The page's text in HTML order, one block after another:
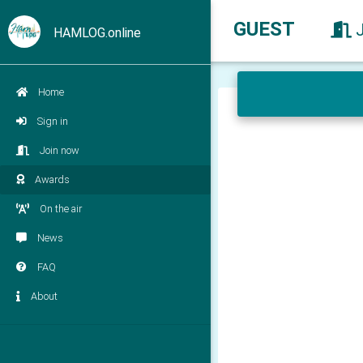
HAMLOG.online
Home
Sign in
Join now
Awards
On the air
News
FAQ
About
GUEST